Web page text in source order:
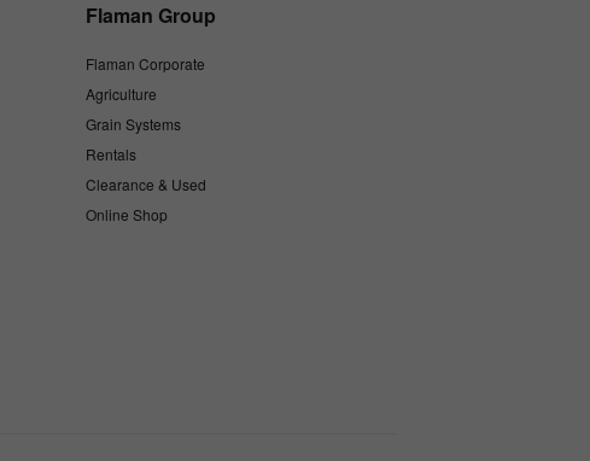
Flaman Group
Flaman Corporate
Agriculture
Grain Systems
Rentals
Clearance & Used
Online Shop